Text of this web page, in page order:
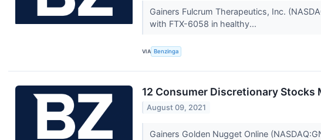
Gainers Fulcrum Therapeutics, Inc.
with FTX-6058 in healthy...
VIA Benzinga
12 Consumer Discretionary
August 09, 2021
Gainers Golden Nugget Online